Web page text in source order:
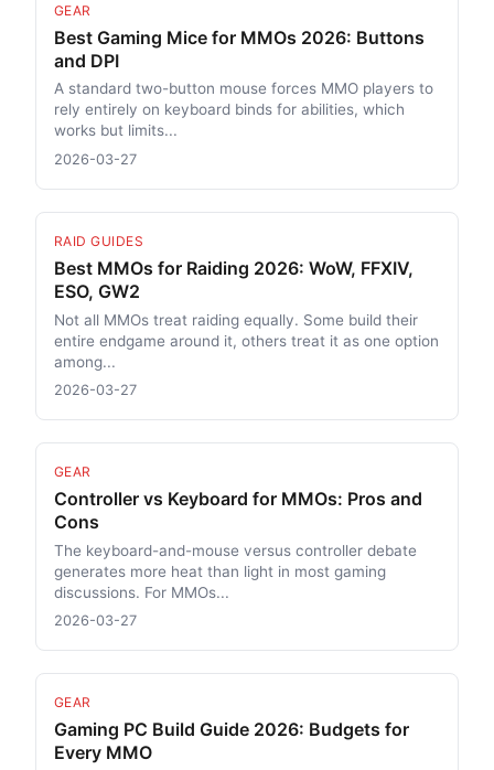
GEAR
Best Gaming Mice for MMOs 2026: Buttons
and DPI
A standard two-button mouse forces MMO players to
rely entirely on keyboard binds for abilities, which
works but limits...
2026-03-27
RAID GUIDES
Best MMOs for Raiding 2026: WoW, FFXIV,
ESO, GW2
Not all MMOs treat raiding equally. Some build their
entire endgame around it, others treat it as one option
among...
2026-03-27
GEAR
Controller vs Keyboard for MMOs: Pros and
Cons
The keyboard-and-mouse versus controller debate
generates more heat than light in most gaming
discussions. For MMOs...
2026-03-27
GEAR
Gaming PC Build Guide 2026: Budgets for
Every MMO